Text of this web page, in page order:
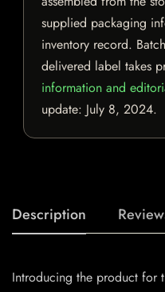
supplied packaging
inventory record.
delivered label takes
information and
update: July 8, 2024.
Description
Introducing the product for